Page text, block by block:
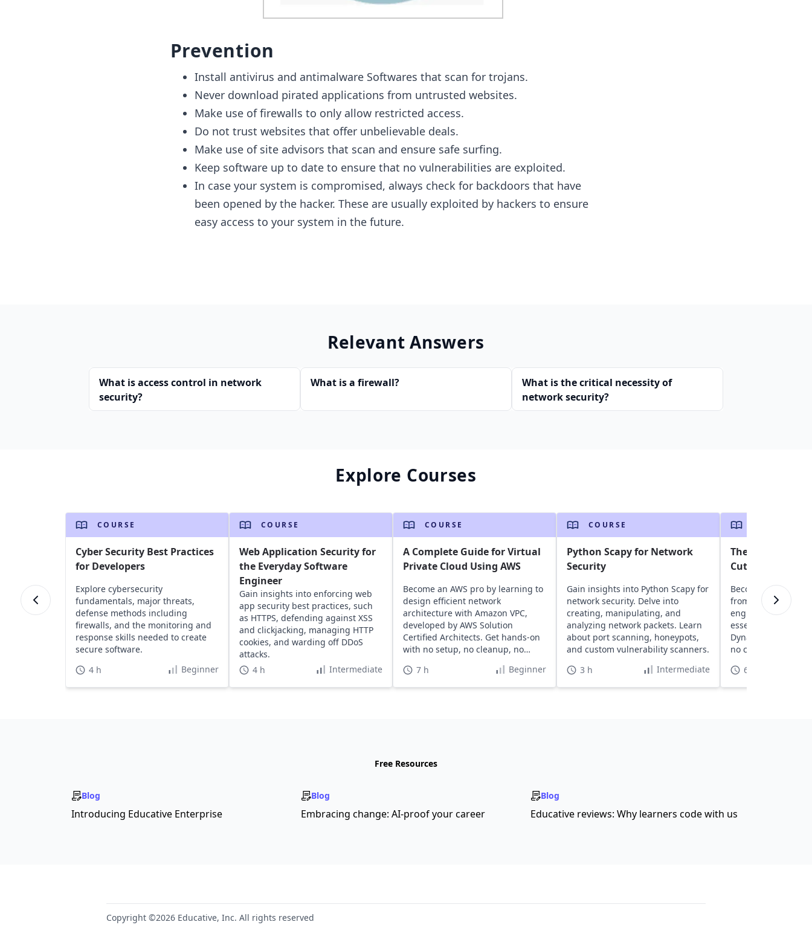
Prevention
Install antivirus and antimalware Softwares that scan for trojans.
Never download pirated applications from untrusted websites.
Make use of firewalls to only allow restricted access.
Do not trust websites that offer unbelievable deals.
Make use of site advisors that scan and ensure safe surfing.
Keep software up to date to ensure that no vulnerabilities are exploited.
In case your system is compromised, always check for backdoors that have
been opened by the hacker. These are usually exploited by hackers to ensure
easy access to your system in the future.
Relevant Answers
What is access control in network
security?
What is a firewall?
What is the critical necessity of
network security?
Explore Courses
COURSE
Cyber Security Best Practices
for Developers
Explore cybersecurity
fundamentals, major threats,
defense methods including
firewalls, and the monitoring and
response skills needed to create
secure software.
4 h
Beginner
COURSE
Web Application Security for
the Everyday Software
Engineer
Gain insights into enforcing web
app security best practices, such
as HTTPS, defending against XSS
and clickjacking, managing HTTP
cookies, and warding off DDoS
attacks.
4 h
Intermediate
COURSE
A Complete Guide for Virtual
Private Cloud Using AWS
Become an AWS pro by learning to
design efficient network
architecture with Amazon VPC,
developed by AWS Solution
Certified Architects. Get hands-on
with no setup, no cleanup, no
7 h Beginner
COURSE
Python Scapy for Network
Security
Gain insights into Python Scapy for
network security. Delve into
creating, manipulating, and
analyzing network packets. Learn
about port scanning, honeypots,
and custom vulnerability scanners.
3 h
Intermediate
The Good Parts
Cutting
Become an AWS
from a seasoned
engineer. Get
essential AWS
DynamoDB, S3,
no cleanup, no
6 h
Free Resources
Blog
Introducing Educative Enterprise
Blog
Embracing change: AI-proof your career
Blog
Educative reviews: Why learners code with us
Copyright ©2026 Educative, Inc. All rights reserved